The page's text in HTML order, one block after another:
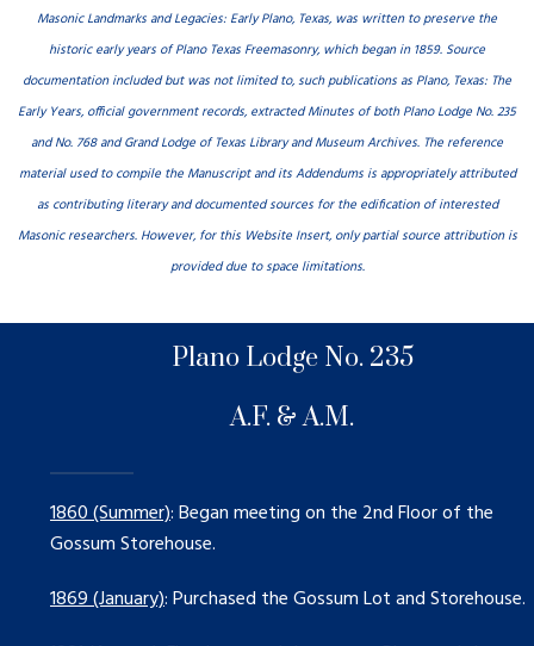
Masonic Landmarks and Legacies: Early Plano, Texas, was written to preserve the
historic early years of Plano Texas Freemasonry, which began in 1859. Source
documentation included but was not limited to, such publications as Plano, Texas: The
Early Years, official government records, extracted Minutes of both Plano Lodge No. 235
and No. 768 and Grand Lodge of Texas Library and Museum Archives. The reference
material used to compile the Manuscript and its Addendums is appropriately attributed
as contributing literary and documented sources for the edification of interested
Masonic researchers. However, for this Website Insert, only partial source attribution is
provided due to space limitations.
Plano Lodge No. 235
A.F. & A.M.
1860 (Summer): Began meeting on the 2nd Floor of the
Gossum Storehouse.
1869 (January): Purchased the Gossum Lot and Storehouse.